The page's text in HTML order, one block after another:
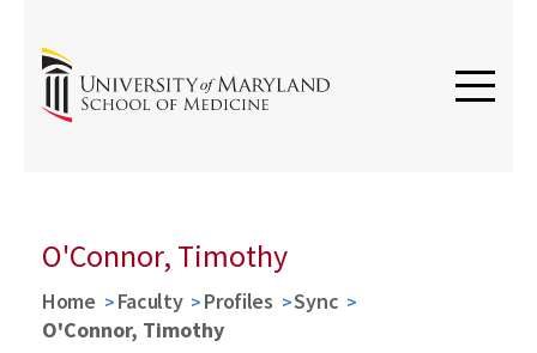
O'Connor, Timothy
Home Faculty Profiles
Sync
O'Connor, Timothy